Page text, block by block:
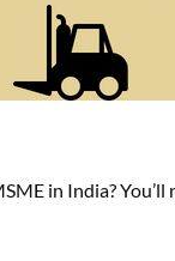
in India? You’ll